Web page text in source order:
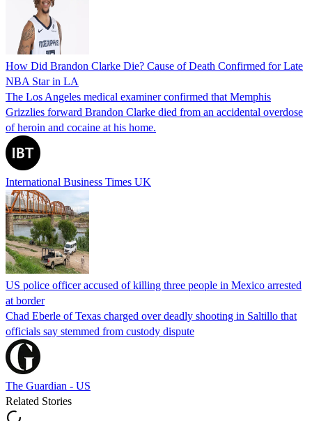
How Did Brandon Clarke Die? Cause of Death Confirmed for Late
NBA Star in LA
The Los Angeles medical examiner confirmed that Memphis
Grizzlies forward Brandon Clarke died from an accidental overdose
of heroin and cocaine at his home.
International Business Times UK
US police officer accused of killing three people in Mexico arrested
at border
Chad Eberle of Texas charged over deadly shooting in Saltillo that
officials say stemmed from custody dispute
The Guardian - US
Related Stories